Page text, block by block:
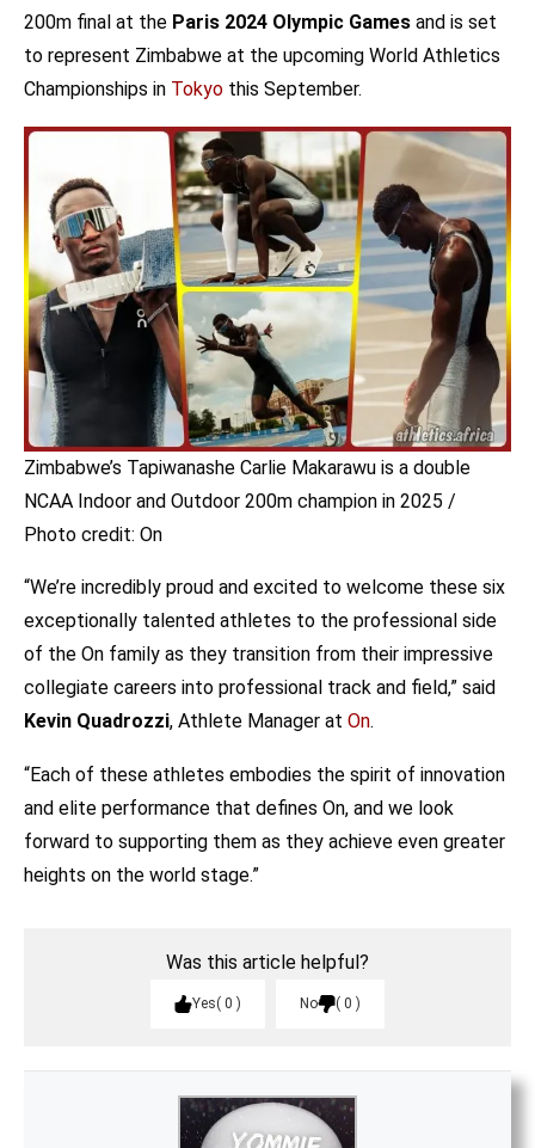
200m final at the Paris 2024 Olympic Games and is set
to represent Zimbabwe at the upcoming World Athletics
Championships in Tokyo this September.
Zimbabwe’s Tapiwanashe Carlie Makarawu is a double
NCAA Indoor and Outdoor 200m champion in 2025 /
Photo credit: On
“We’re incredibly proud and excited to welcome these six
exceptionally talented athletes to the professional side
of the On family as they transition from their impressive
collegiate careers into professional track and field,” said
Kevin Quadrozzi, Athlete Manager at On.
“Each of these athletes embodies the spirit of innovation
and elite performance that defines On, and we look
forward to supporting them as they achieve even greater
heights on the world stage.”
Was this article helpful?
Yes 0 No 0